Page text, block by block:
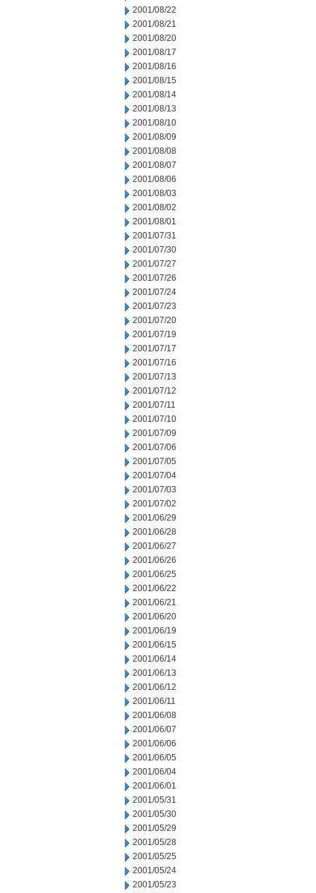
2001/08/22
2001/08/21
2001/08/20
2001/08/17
2001/08/16
2001/08/15
2001/08/14
2001/08/13
2001/08/10
2001/08/09
2001/08/08
2001/08/07
2001/08/06
2001/08/03
2001/08/02
2001/08/01
2001/07/31
2001/07/30
2001/07/27
2001/07/26
2001/07/24
2001/07/23
2001/07/20
2001/07/19
2001/07/17
2001/07/16
2001/07/13
2001/07/12
2001/07/11
2001/07/10
2001/07/09
2001/07/06
2001/07/05
2001/07/04
2001/07/03
2001/07/02
2001/06/29
2001/06/28
2001/06/27
2001/06/26
2001/06/25
2001/06/22
2001/06/21
2001/06/20
2001/06/19
2001/06/15
2001/06/14
2001/06/13
2001/06/12
2001/06/11
2001/06/08
2001/06/07
2001/06/06
2001/06/05
2001/06/04
2001/06/01
2001/05/31
2001/05/30
2001/05/29
2001/05/28
2001/05/25
2001/05/24
2001/05/23